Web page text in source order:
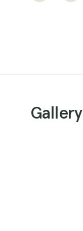
Gallery